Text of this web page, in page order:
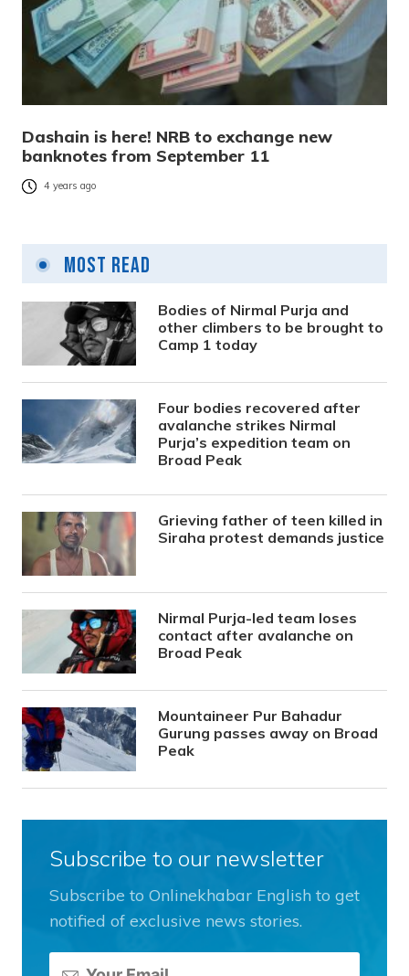
Dashain is here! NRB to exchange new
banknotes from September 11
4 years ago
Most Read
Bodies of Nirmal Purja and
other climbers to be brought to
Camp 1 today
Four bodies recovered after
avalanche strikes Nirmal
Purja’s expedition team on
Broad Peak
Grieving father of teen killed in
Siraha protest demands justice
Nirmal Purja-led team loses
contact after avalanche on
Broad Peak
Mountaineer Pur Bahadur
Gurung passes away on Broad
Peak
Subscribe to our newsletter
Subscribe to Onlinekhabar English to get
notified of exclusive news stories.